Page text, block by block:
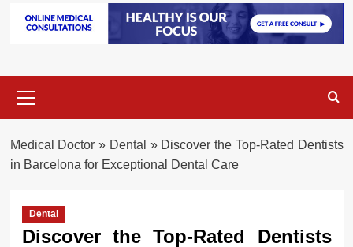
Menu
Medical Doctor » Dental » Discover the Top-Rated Dentists
in Barcelona for Exceptional Dental Care
Dental
Discover the Top-Rated Dentists